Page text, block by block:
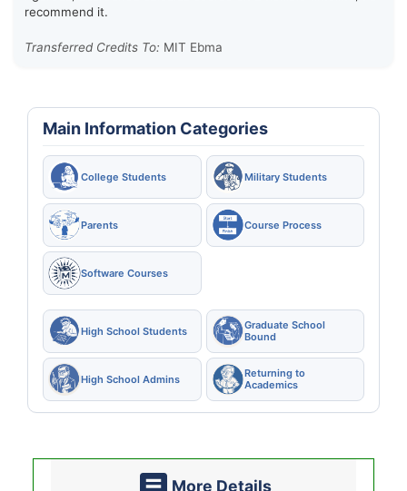
recommend it.
Transferred Credits To: MIT Ebma
Main Information Categories
College Students Military Students
Parents Course Process
Software Courses
High School Students
Graduate School
Bound
High School Admins
Returning to
Academics
More Details